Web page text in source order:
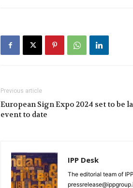
Previous article
European Sign Expo 2024 set to be
event to date
IPP Desk
The editorial team of